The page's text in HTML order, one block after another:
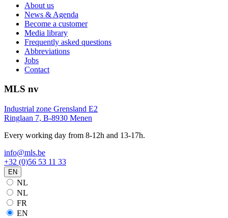
About us
News & Agenda
Become a customer
Media library
Frequently asked questions
Abbreviations
Jobs
Contact
MLS nv
Industrial zone Grensland E2
Ringlaan 7, B-8930 Menen
Every working day from 8-12h and 13-17h.
info@mls.be
+32 (0)56 53 11 33
EN
NL
NL
FR
EN